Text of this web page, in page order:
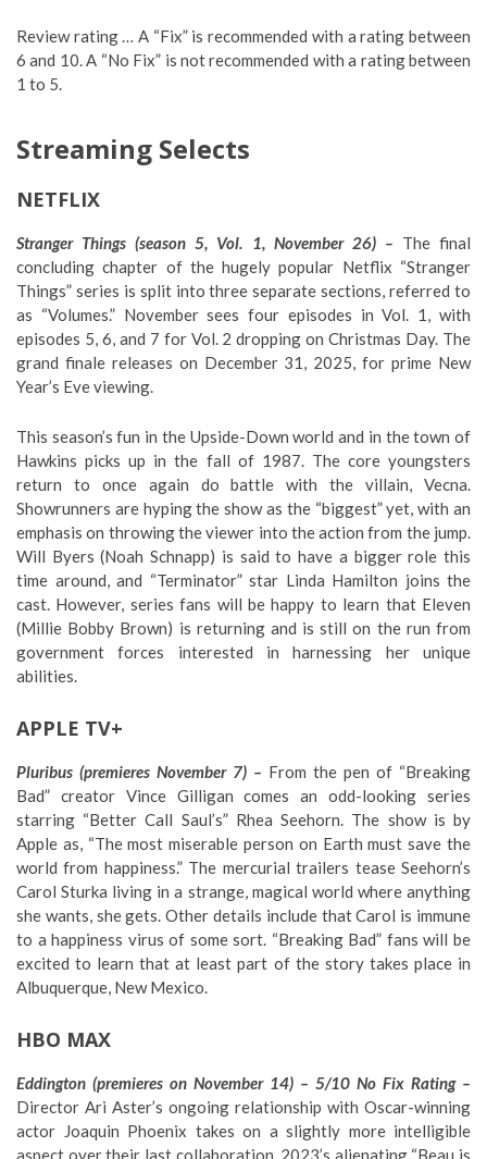
Review rating … A “Fix” is recommended with a rating between
6 and 10. A “No Fix” is not recommended with a rating between
1 to 5.
Streaming Selects
NETFLIX
Stranger Things (season 5, Vol. 1, November 26) – The final
concluding chapter of the hugely popular Netflix “Stranger
Things” series is split into three separate sections, referred to
as “Volumes.” November sees four episodes in Vol. 1, with
episodes 5, 6, and 7 for Vol. 2 dropping on Christmas Day. The
grand finale releases on December 31, 2025, for prime New
Year’s Eve viewing.
This season’s fun in the Upside-Down world and in the town of
Hawkins picks up in the fall of 1987. The core youngsters
return to once again do battle with the villain, Vecna.
Showrunners are hyping the show as the “biggest” yet, with an
emphasis on throwing the viewer into the action from the jump.
Will Byers (Noah Schnapp) is said to have a bigger role this
time around, and “Terminator” star Linda Hamilton joins the
cast. However, series fans will be happy to learn that Eleven
(Millie Bobby Brown) is returning and is still on the run from
government forces interested in harnessing her unique
abilities.
APPLE TV+
Pluribus (premieres November 7) – From the pen of “Breaking
Bad” creator Vince Gilligan comes an odd-looking series
starring “Better Call Saul’s” Rhea Seehorn. The show is by
Apple as, “The most miserable person on Earth must save the
world from happiness.” The mercurial trailers tease Seehorn’s
Carol Sturka living in a strange, magical world where anything
she wants, she gets. Other details include that Carol is immune
to a happiness virus of some sort. “Breaking Bad” fans will be
excited to learn that at least part of the story takes place in
Albuquerque, New Mexico.
HBO MAX
Eddington (premieres on November 14) – 5/10 No Fix Rating –
Director Ari Aster’s ongoing relationship with Oscar-winning
actor Joaquin Phoenix takes on a slightly more intelligible
aspect over their last collaboration, 2023’s alienating “Beau is